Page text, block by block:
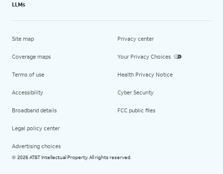
LLMs
Site map
Coverage maps
Terms of use
Accessibility
Broadband details
Legal policy center
Advertising choices
Privacy center
Your Privacy Choices
Health Privacy Notice
Cyber Security
FCC public files
© 2026 AT&T Intellectual Property. All rights reserved.